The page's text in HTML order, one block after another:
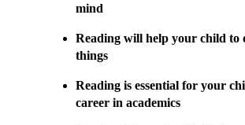
mind
Reading will help your child to
things
Reading is essential for your
career in academics